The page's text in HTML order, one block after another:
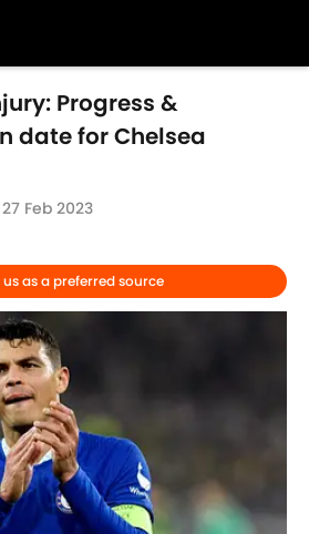
Progress &
date for Chelsea
27 Feb 2023
us as a preferred source